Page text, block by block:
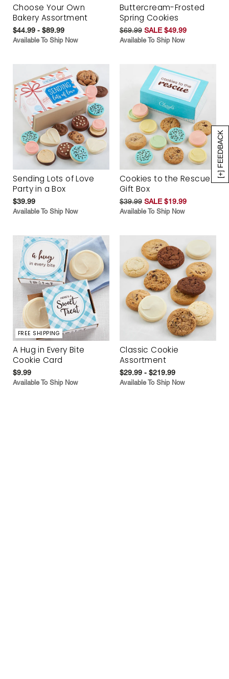
[+] FEEDBACK
Choose Your Own
Bakery Assortment
$44.99 - $89.99
Available To Ship Now
Buttercream-Frosted
Spring Cookies
$69.99 SALE $49.99
Available To Ship Now
Sending Lots of Love
Party in a Box
$39.99
Available To Ship Now
Cookies to the Rescue
Gift Box
$39.99 SALE $19.99
Available To Ship Now
FREE SHIPPING
A Hug in Every Bite
Cookie Card
$9.99
Available To Ship Now
Classic Cookie
Assortment
$29.99 - $219.99
Available To Ship Now